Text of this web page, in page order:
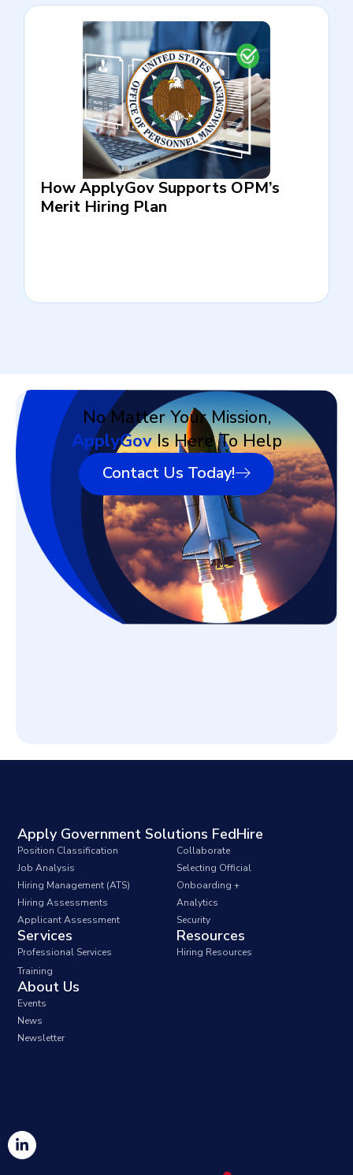
How ApplyGov Supports OPM’s
Merit Hiring Plan
No Matter Your Mission,
ApplyGovIs Here To Help
Contact Us Today!
Apply Government Solutions FedHire
Position Classification
Job Analysis
Hiring Management (ATS)
Hiring Assessments
Applicant Assessment
Collaborate
Selecting Official
Onboarding +
Analytics
Security
Services
Professional Services
Training
Resources
Hiring Resources
About Us
Events
News
Newsletter